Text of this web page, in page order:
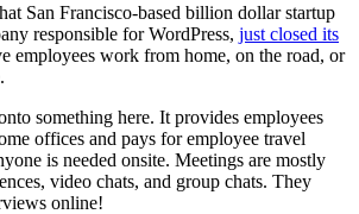
San Francisco-based billion dollar startup
responsible for WordPress, just closed its
employees work from home, on the road, or
something here. It provides employees
offices and pays for employee travel
is needed onsite. Meetings are mostly
video chats, and group chats. They
online!